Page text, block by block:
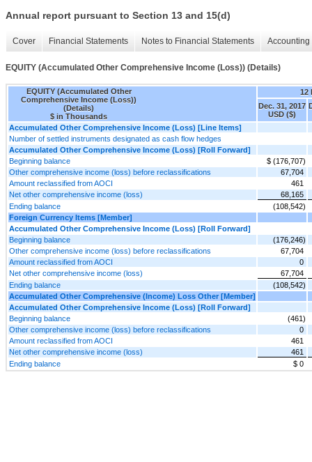
Annual report pursuant to Section 13 and 15(d)
Cover Financial Statements Notes to Financial Statements
EQUITY (Accumulated Other Comprehensive Income (Loss)) (Details)
EQUITY (Accumulated Other
Comprehensive Income (Loss))
(Details)
$ in Thousands
12
Dec. 31, 2017
USD ($)
Accumulated Other Comprehensive Income (Loss) [Line Items]
Number of settled instruments designated as cash flow hedges
Accumulated Other Comprehensive Income (Loss) [Roll Forward]
Beginning balance
$ (176,707)
Other comprehensive income (loss) before reclassifications
67,704
Amount reclassified from AOCI
461
Net other comprehensive income (loss)
68,165
Ending balance
(108,542)
Foreign Currency Items [Member]
Accumulated Other Comprehensive Income (Loss) [Roll Forward]
Beginning balance
(176,246)
Other comprehensive income (loss) before reclassifications
67,704
Amount reclassified from AOCI
0
Net other comprehensive income (loss)
67,704
Ending balance
(108,542)
Accumulated Other Comprehensive (Income) Loss Other [Member]
Accumulated Other Comprehensive Income (Loss) [Roll Forward]
Beginning balance
(461)
Other comprehensive income (loss) before reclassifications
0
Amount reclassified from AOCI
461
Net other comprehensive income (loss)
461
Ending balance
$ 0